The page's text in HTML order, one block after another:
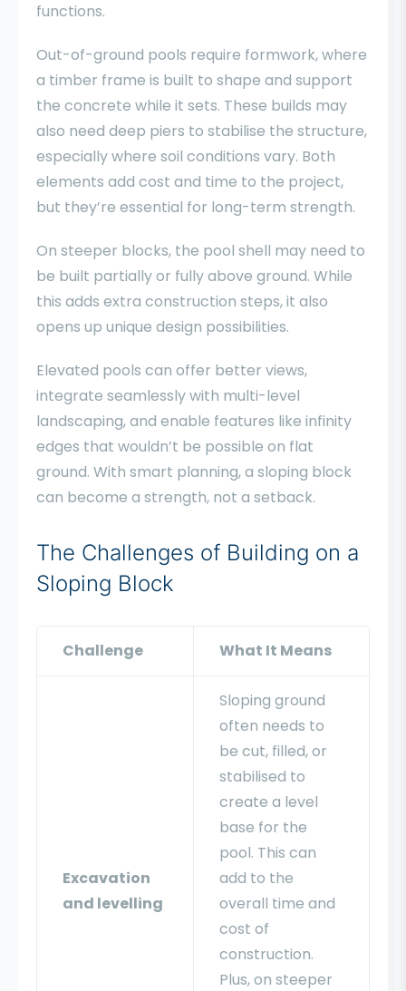
functions.
Out-of-ground pools require formwork, where
a timber frame is built to shape and support
the concrete while it sets. These builds may
also need deep piers to stabilise the structure,
especially where soil conditions vary. Both
elements add cost and time to the project,
but they’re essential for long-term strength.
On steeper blocks, the pool shell may need to
be built partially or fully above ground. While
this adds extra construction steps, it also
opens up unique design possibilities.
Elevated pools can offer better views,
integrate seamlessly with multi-level
landscaping, and enable features like infinity
edges that wouldn’t be possible on flat
ground. With smart planning, a sloping block
can become a strength, not a setback.
The Challenges of Building on a
Sloping Block
Challenge What It Means
Excavation
and levelling
Sloping ground
often needs to
be cut, filled, or
stabilised to
create a level
base for the
pool. This can
add to the
overall time and
cost of
construction.
Plus, on steeper